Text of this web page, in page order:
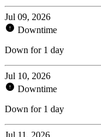
Jul 09, 2026
Downtime
Down for 1 day
Jul 10, 2026
Downtime
Down for 1 day
Jul 11, 2026